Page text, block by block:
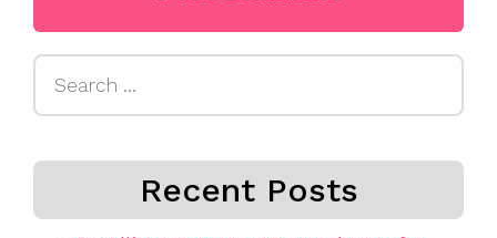
Recent Posts